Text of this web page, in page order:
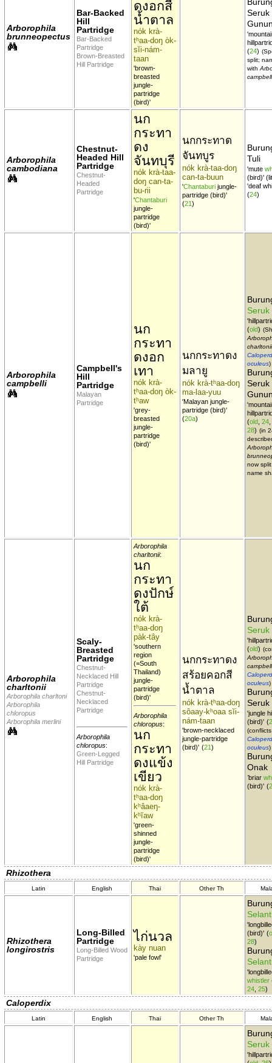
Arborophila
brunneopectus
Bar-Backed
Hill
Partridge
Bar-Backed
Partridge
Brown-Breasted
Hill Partridge
ดงอกสี
น้ำตาล
nók krà-
tʰaa-doŋ òk-
sĭi-nám-
taan
'brown-
breasted
jungle-
partridge
(bird)'
Seruk
(24)
split;
with
Arborophila
cambodiana
Chestnut-
Headed Hill
Partridge
Chestnut-
Headed
Partridge
นก
กระทา
ดง
จันทบุรี
nók krà-taa-
doŋ can-ta-
bu-rii
'Chantaburi
jungle-
partridge
(bird)'
นกกระทาด
จันทบูร
nók krà-taa-doŋ
can-ta-buun
'Chantaburi jungle-
partridge (bird)'
(21)
Tuli
'mute
(bird)'
'deaf
(24)
Arborophila
campbelli
Campbell's
Hill
Partridge
Malayan
Partridge
นก
กระทา
ดงอก
เทา
nók krà-
tʰaa-doŋ òk-
tʰaw
'grey-
breasted
jungle-
partridge
(bird)'
นกกระทาดง
มลายู
nók krà-tʰaa-doŋ
ma-laa-yuu
'Malayan jungle-
partridge (bird)'
(20a)
Seruk
(old)
charltonii
oculeus)
Seruk
(old 24
28) (in
now
name
Arborophila
charltonii
Arborophila charltoni
Arborophila
chloropus
Arborophila merlini
Scaly-
Breasted
Partridge
Chestnut-
Necklaced Hill
Partridge
Chestnut-
Necklaced
Partridge
Arborophila
chloropus:
Green-Legged
Hill Partridge
Arborophila
charltonii:
นก
กระทา
ดงปักษ์
ใต้
nók krà-
tʰaa-doŋ
pàk-tây
'southern
region
(=South
Thailand)
jungle-
partridge
(bird)'
Arborophila
chloropus:
นก
กระทา
ดงแข้ง
เขียว
nók krà-
tʰaa-doŋ
kʰâaeŋ-
kʰĭaw
'green-
shinned
jungle-
partridge
(bird)'
นกกระทาดง
สร้อยคอกสี
น้ำตาล
nók krà-tʰaa-doŋ
sôaay-kʰoaa sĭi-
nám-taan
'brown-necklaced
jungle-partridge
(bird)' (21)
Seruk
(old)
oculeus)
Seruk
'jungle
(bird)' (
oculeus)
Onak
'briar
(bird)' (
Rhizothera
Latin English Thai Other Th
Rhizothera
longirostris
Long-Billed
Partridge
Long-Billed Wood
Partridge
ไก่นวล
kày nuan
'pale fowl'
(bird)' (
28)
whistler
24 25)
Caloperdix
Latin English Thai Other Th
Seruk